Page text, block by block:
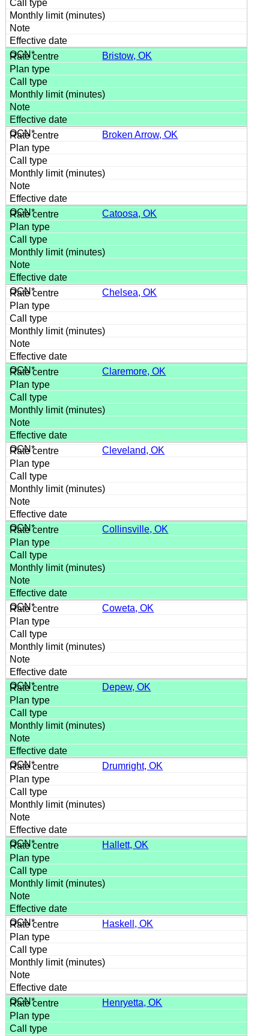
Bristow, OK
Broken Arrow, OK
Catoosa, OK
Chelsea, OK
Claremore, OK
Cleveland, OK
Collinsville, OK
Coweta, OK
Depew, OK
Drumright, OK
Hallett, OK
Haskell, OK
Henryetta, OK